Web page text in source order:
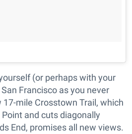
(or perhaps with your
Francisco as you never
mile Crosstown Trail, which
and cuts diagonally
End, promises all new views.